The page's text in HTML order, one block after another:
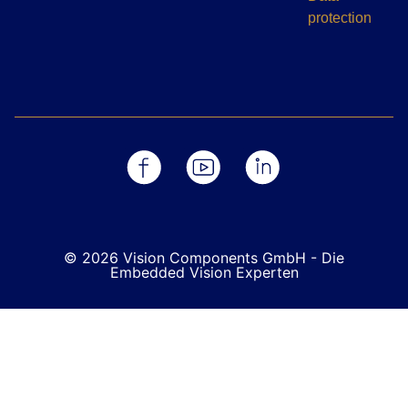
protection
© 2026 Vision Components GmbH - Die
Embedded Vision Experten